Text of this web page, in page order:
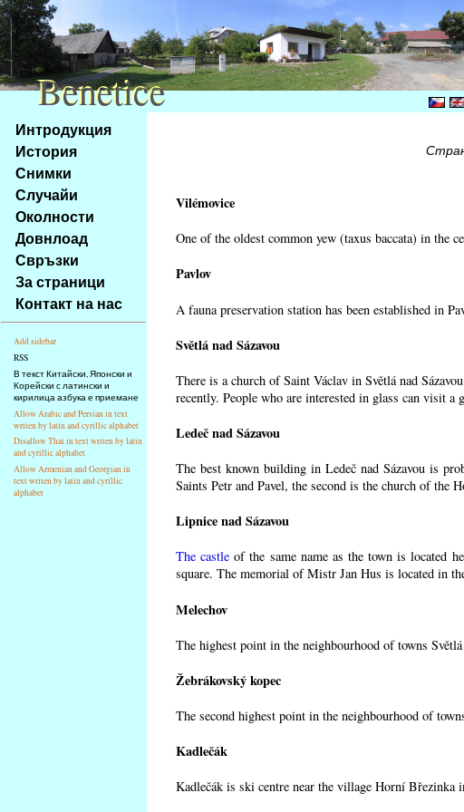
Na
obsah
stránky
Klávesové
zkratky
tomto
webu
základní
Hlavní
strana
Интродукция
История
Снимки
Случайи
Околности
Довнлоад
Свръзки
За страници
Контакт на нас
Add sidebar
RSS
В текст Китайски, Японски и
Корейски с латински и
кирилица азбука е приемане
Allow Arabic and Persian in text
writen by latin and cyrillic alphabet
Disallow Thai in text writen by latin
and cyrillic alphabet
Allow Armenian and Georgian in
text writen by latin and cyrillic
alphabet
Vilémovice
One of the oldest common yew (taxus baccata) in the
Pavlov
A fauna preservation station has been established in
Světlá nad Sázavou
There is a church of Saint Václav in Světlá nad
recently. People who are interested in glass can visit a
Ledeč nad Sázavou
The best known building in Ledeč nad Sázavou is
Saints Petr and Pavel, the second is the church of the
Lipnice nad Sázavou
The castle of the same name as the town is located
square. The memorial of Mistr Jan Hus is located in
Melechov
The highest point in the neighbourhood of towns
Žebrákovský kopec
The second highest point in the neighbourhood of
Kadlečák
Kadlečák is ski centre near the village Horní Březinka
Benetice
Benetice